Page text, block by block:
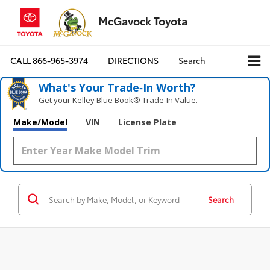
McGavock Toyota
CALL866-965-3974 DIRECTIONS Search
What's Your Trade‑In Worth?
Get your Kelley Blue Book® Trade‑In Value.
Make/Model VIN License Plate
Search